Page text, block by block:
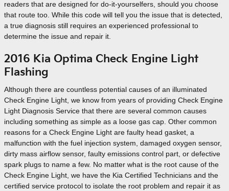
readers that are designed for do-it-yourselfers, should you choose
that route too. While this code will tell you the issue that is detected,
a true diagnosis still requires an experienced professional to
determine the issue and repair it.
2016 Kia Optima Check Engine Light
Flashing
Although there are countless potential causes of an illuminated
Check Engine Light, we know from years of providing Check Engine
Light Diagnosis Service that there are several common causes
including something as simple as a loose gas cap. Other common
reasons for a Check Engine Light are faulty head gasket, a
malfunction with the fuel injection system, damaged oxygen sensor,
dirty mass airflow sensor, faulty emissions control part, or defective
spark plugs to name a few. No matter what is the root cause of the
Check Engine Light, we have the Kia Certified Technicians and the
certified service protocol to isolate the root problem and repair it as